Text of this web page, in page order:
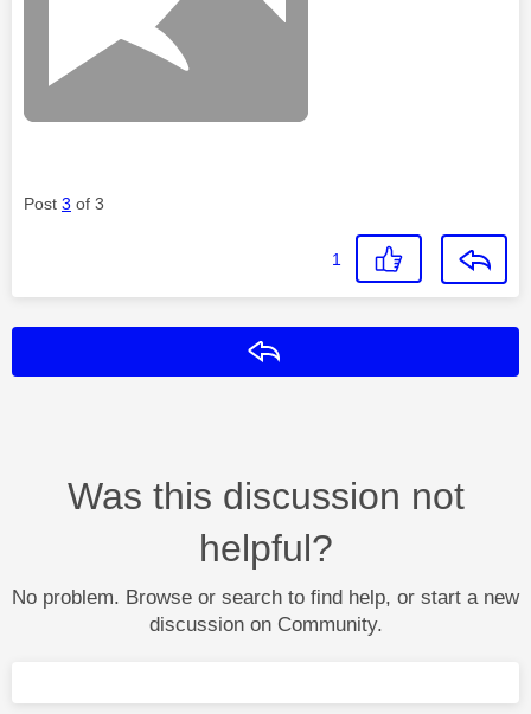
Post 3 of 3
1
Was this discussion not
helpful?
No problem. Browse or search to find help, or start a new
discussion on Community.